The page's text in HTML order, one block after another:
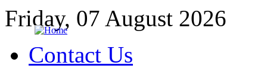
Friday, 07 August 2026
Contact Us